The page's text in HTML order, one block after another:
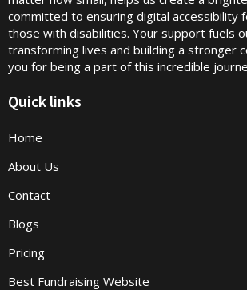
committed to ensuring digital accessibility
those with disabilities. Your support fuels
transforming lives and building a stronger
you for being a part of this incredible
Quick links
Home
About Us
Contact
Blogs
Pricing
Best Fundraising Website